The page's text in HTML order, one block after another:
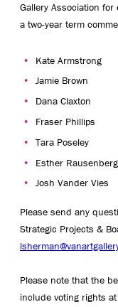
Gallery Association
a two-year term
Kate Armstrong
Jamie Brown
Dana Claxton
Fraser Phillips
Tara Poseley
Esther Rausenberg
Josh Vander Vies
Please send any
Strategic Projects &
Please note that the
include voting rights